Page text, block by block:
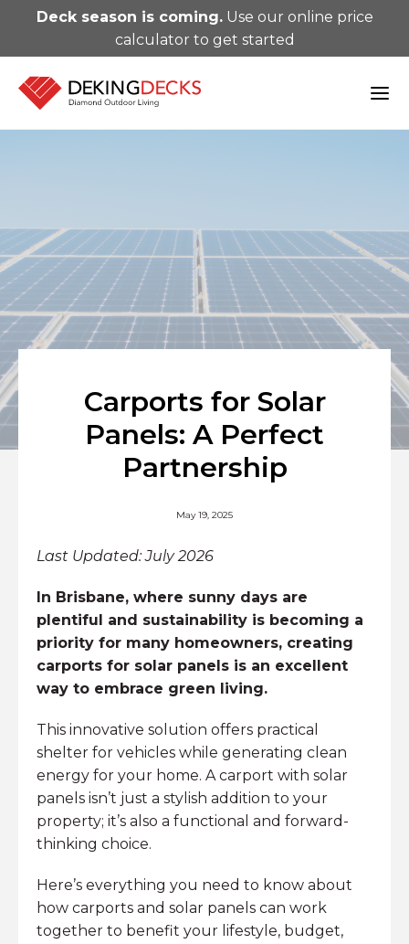
Deck season is coming.Use our online price
calculator to get started
Carports for Solar
Panels: A Perfect
Partnership
May 19, 2025
Last Updated: July 2026
In Brisbane, where sunny days are
plentiful and sustainability is becoming a
priority for many homeowners, creating
carports for solar panels is an excellent
way to embrace green living.
This innovative solution offers practical
shelter for vehicles while generating clean
energy for your home. A carport with solar
panels isn’t just a stylish addition to your
property; it’s also a functional and forward-
thinking choice.
Here’s everything you need to know about
how carports and solar panels can work
together to benefit your lifestyle, budget,